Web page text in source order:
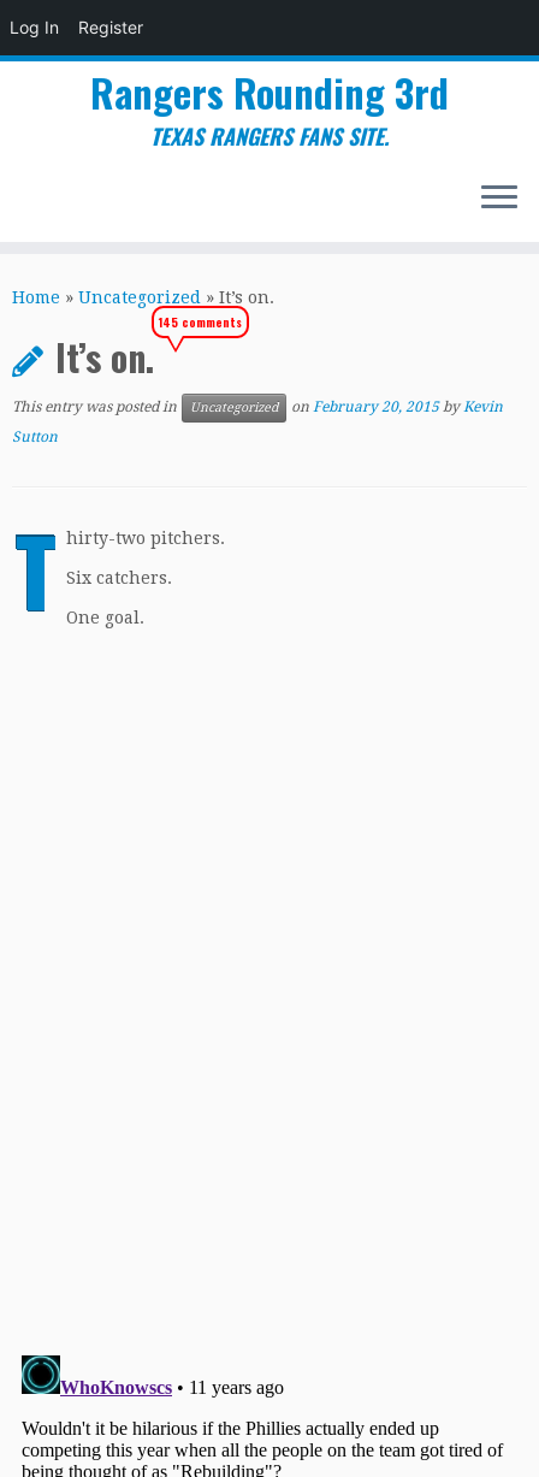
Log In Register
to
Rangers Rounding 3rd
TEXAS RANGERS FANS SITE.
Home » Uncategorized » It’s on.
It’s on.
145 comments
This entry was posted in Uncategorized on February 20, 2015 byKevin
Sutton
T hirty-two pitchers.
Six catchers.
One goal.